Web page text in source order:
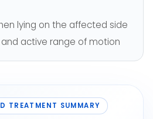
lying on the affected side
active range of motion
TREATMENT SUMMARY